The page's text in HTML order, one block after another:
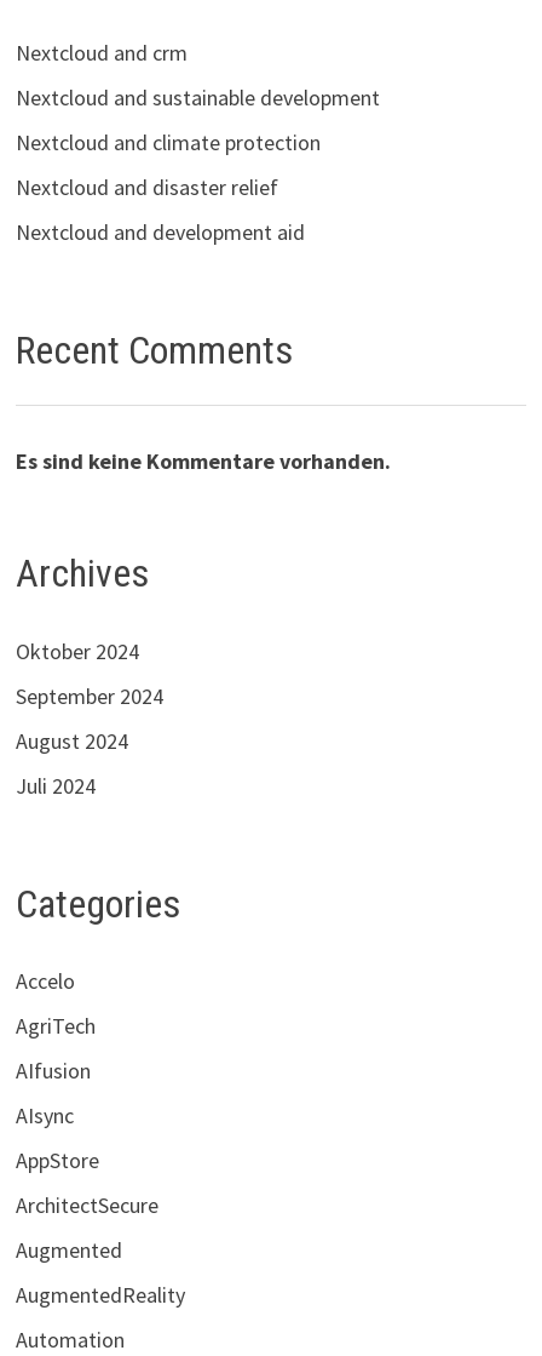
Nextcloud and crm
Nextcloud and sustainable development
Nextcloud and climate protection
Nextcloud and disaster relief
Nextcloud and development aid
Recent Comments
Es sind keine Kommentare vorhanden.
Archives
Oktober 2024
September 2024
August 2024
Juli 2024
Categories
Accelo
AgriTech
AIfusion
AIsync
AppStore
ArchitectSecure
Augmented
AugmentedReality
Automation